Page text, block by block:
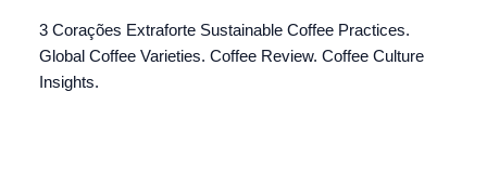
3 Corações Extraforte Sustainable Coffee Practices.
Global Coffee Varieties. Coffee Review. Coffee Culture
Insights.